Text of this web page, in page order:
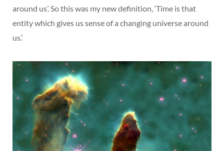
around us’. So this was my new definition, ‘Time is that
entity which gives us sense of a changing universe around
us.’